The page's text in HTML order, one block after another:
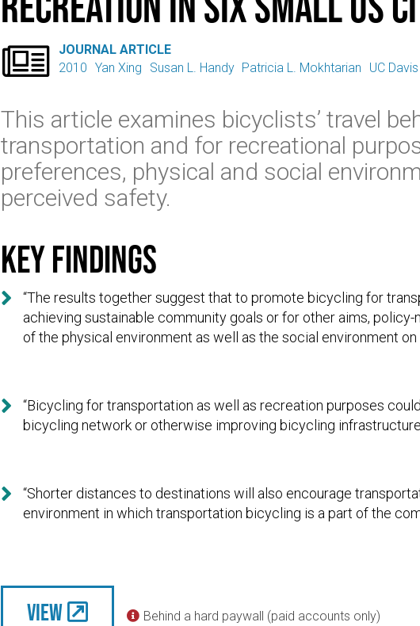

JOURNAL ARTICLE
2010 Yan Xing Susan L. Handy Patricia L. Mokhtarian UC Davis
This article examines bicyclists’ travel
transportation and for recreational
preferences, physical and social
perceived safety.
Key findings

“The results together suggest that to promote bicycling for
achieving sustainable community goals or for other aims,
of the physical environment as well as the social environment on

“Bicycling for transportation as well as recreation purposes
bicycling network or otherwise improving bicycling

“Shorter distances to destinations will also encourage
environment in which transportation bicycling is a part of the
View  Behind a hard paywall (paid accounts only)